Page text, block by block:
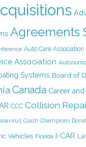
Agreements
Auto Care Association
Association
Systems Board of
Canada Career and
CCC Collision
Crash Champions
Vehicles Florida I-CAR